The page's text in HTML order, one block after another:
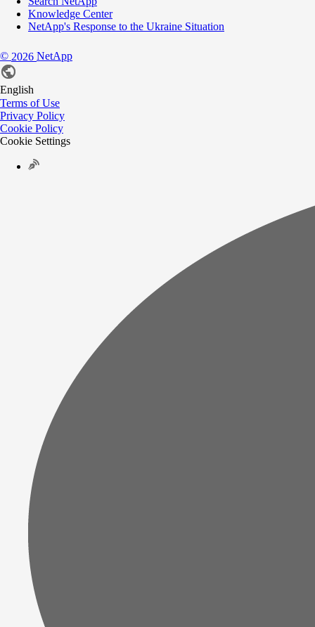
Knowledge Center
NetApp's Response to the Ukraine Situation
© 2026 NetApp
English
Terms of Use
Privacy Policy
Cookie Policy
Cookie Settings